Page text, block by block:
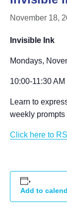
November 18,
Invisible Ink
Mondays,
10:00-11:30 AM
Learn to
weekly prompts
Click here to
Add to